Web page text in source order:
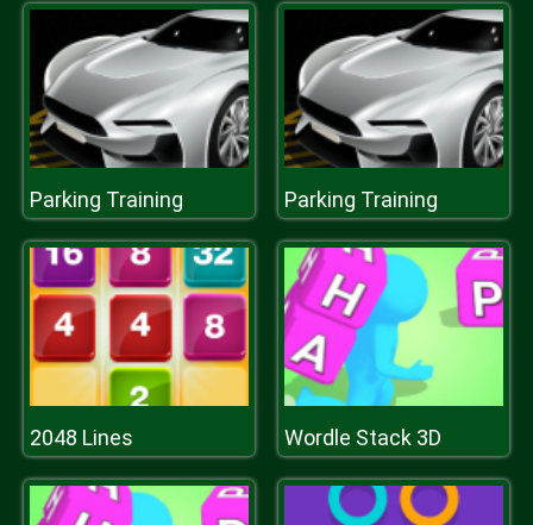
Parking Training Parking Training
2048 Lines Wordle Stack 3D